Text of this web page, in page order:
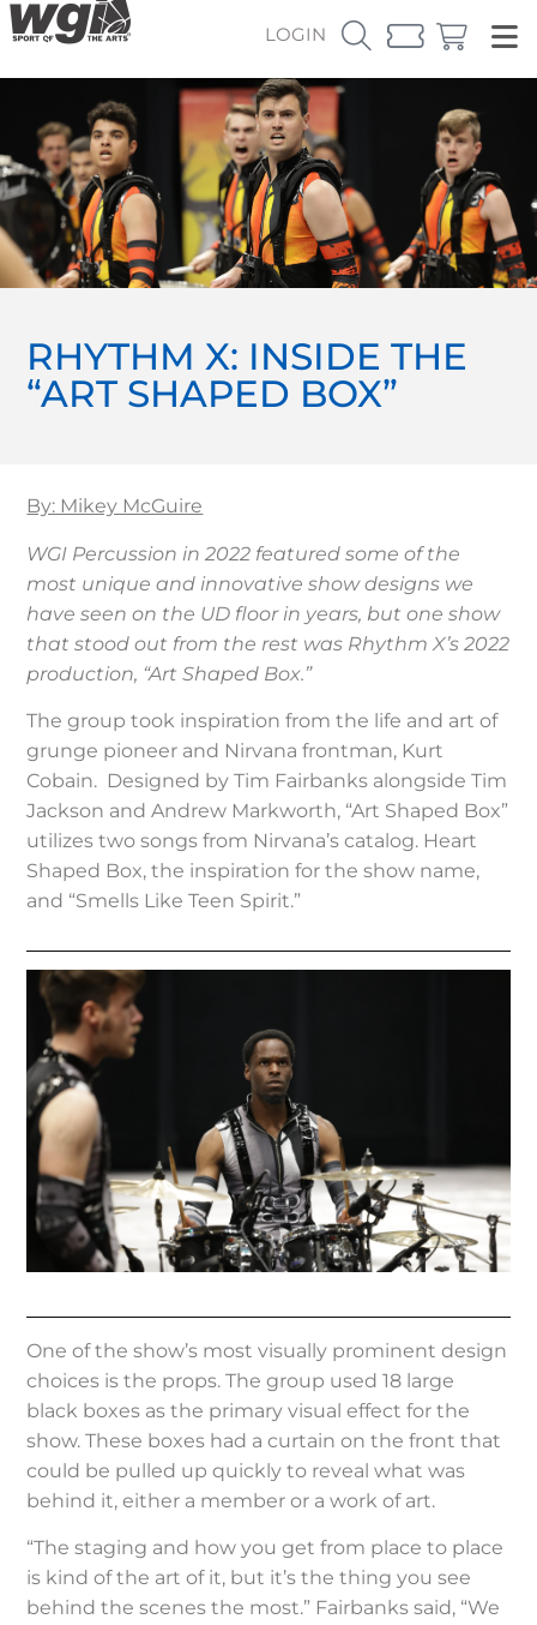
LOGIN
RHYTHM X: INSIDE THE
“ART SHAPED BOX”
By: Mikey McGuire
WGI Percussion in 2022 featured some of the
most unique and innovative show designs we
have seen on the UD floor in years, but one show
that stood out from the rest was Rhythm X’s 2022
production, “Art Shaped Box.”
The group took inspiration from the life and art of
grunge pioneer and Nirvana frontman, Kurt
Cobain. Designed by Tim Fairbanks alongside Tim
Jackson and Andrew Markworth, “Art Shaped Box”
utilizes two songs from Nirvana’s catalog. Heart
Shaped Box, the inspiration for the show name,
and “Smells Like Teen Spirit.”
One of the show’s most visually prominent design
choices is the props. The group used 18 large
black boxes as the primary visual effect for the
show. These boxes had a curtain on the front that
could be pulled up quickly to reveal what was
behind it, either a member or a work of art.
“The staging and how you get from place to place
is kind of the art of it, but it’s the thing you see
behind the scenes the most.” Fairbanks said, “We